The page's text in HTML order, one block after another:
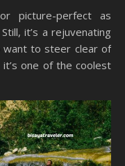
picture-perfect as
it’s a rejuvenating
want to steer clear of
one of the coolest